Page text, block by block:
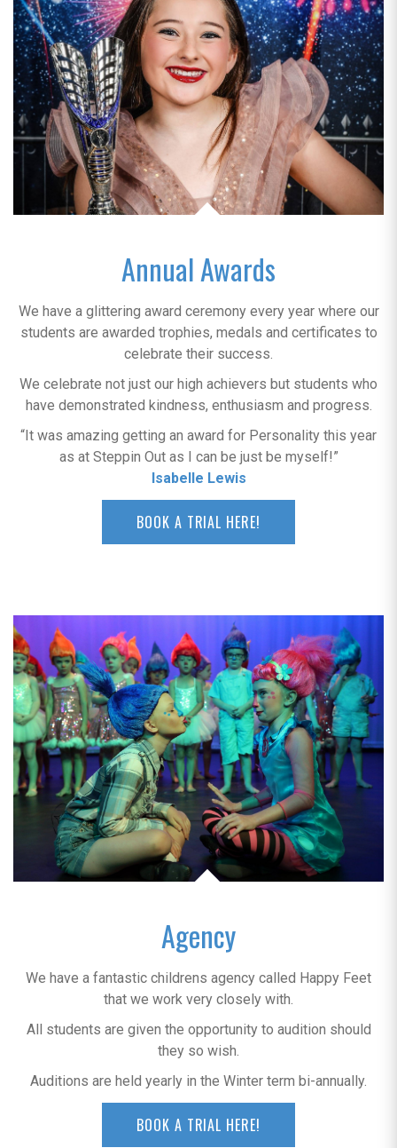
Annual Awards
We have a glittering award ceremony every year where our
students are awarded trophies, medals and certificates to
celebrate their success.
We celebrate not just our high achievers but students who
have demonstrated kindness, enthusiasm and progress.
“It was amazing getting an award for Personality this year
as at Steppin Out as I can be just be myself!”
Isabelle Lewis
BOOK A TRIAL HERE!
Agency
We have a fantastic childrens agency called Happy Feet
that we work very closely with.
All students are given the opportunity to audition should
they so wish.
Auditions are held yearly in the Winter term bi-annually.
BOOK A TRIAL HERE!